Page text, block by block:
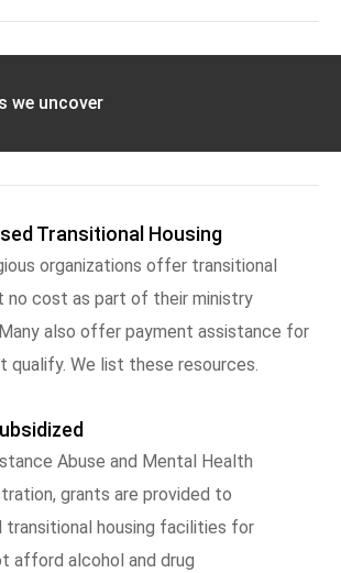
we uncover
Transitional Housing
organizations offer transitional
no cost as part of their ministry
also offer payment assistance for
qualify. We list these resources.
Abuse and Mental Health
grants are provided to
transitional housing facilities for
afford alcohol and drug